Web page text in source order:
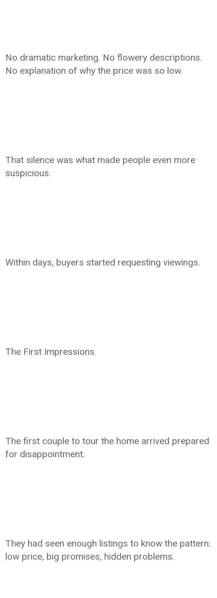
No dramatic marketing. No flowery descriptions.
No explanation of why the price was so low.
That silence was what made people even more
suspicious.
Within days, buyers started requesting viewings.
The First Impressions
The first couple to tour the home arrived prepared
for disappointment.
They had seen enough listings to know the pattern:
low price, big promises, hidden problems.